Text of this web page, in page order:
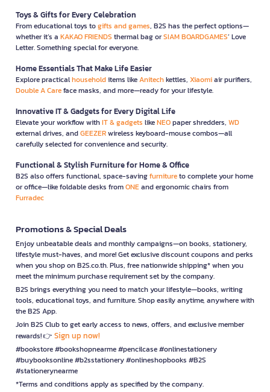
Toys & Gifts for Every Celebration
From educational toys togifts and games, B2S has the perfect options—
whether it’s a KAKAO FRIENDS thermal bag orSIAM BOARDGAMES’ Love
Letter. Something special for everyone.
Home Essentials That Make Life Easier
Explore practicalhouseholditems likeAnitechkettles, Xiaomiair purifiers,
Double A Careface masks, and more—ready for your lifestyle.
Innovative IT & Gadgets for Every Digital Life
Elevate your workflow withIT & gadgets likeNEOpaper shredders, WD
external drives, andGEEZERwireless keyboard-mouse combos—all
carefully selected for convenience and security.
Functional & Stylish Furniture for Home & Office
B2S also offers functional, space-savingfurnitureto complete your home
or office—like foldable desks fromONEand ergonomic chairs from
Furradec
Promotions & Special Deals
Enjoy unbeatable deals and monthly campaigns—on books, stationery,
lifestyle must-haves, and more! Get exclusive discount coupons and perks
when you shop on B2S.co.th. Plus, free nationwide shipping* when you
meet the minimum purchase requirement set by the company.
B2S brings everything you need to match your lifestyle—books, writing
tools, educational toys, and furniture. Shop easily anytime, anywhere with
the B2S App.
Join B2S Club to get early access to news, offers, and exclusive member
rewards! 👉 Sign up now!
#bookstore #bookshopnearme #pencilcase #onlinestationery
#buybooksonline #b2sstationery #onlineshopbooks #B2S
#stationerynearme
*Terms and conditions apply as specified by the company.